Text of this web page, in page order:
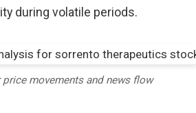
during volatile periods.
movements and news flow